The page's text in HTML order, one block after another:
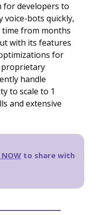
for developers to
voice-bots quickly,
from months
with its features
for
handle
to scale to 1
and extensive
NOW to share with